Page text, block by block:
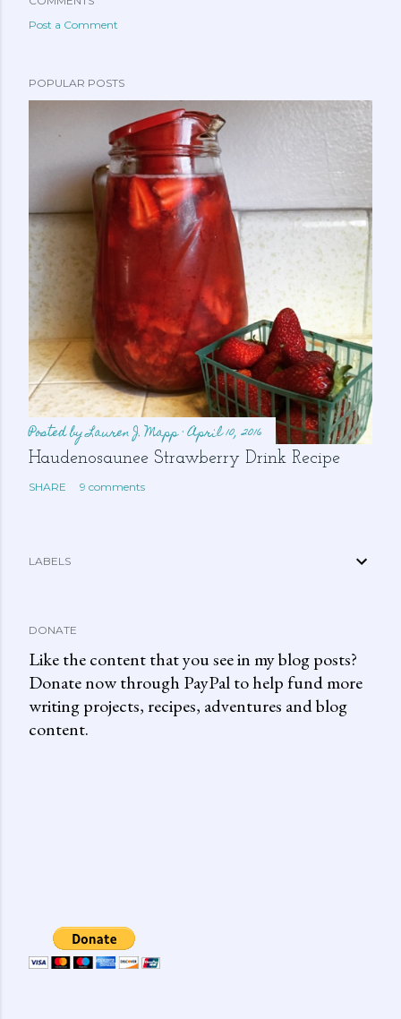
Post a Comment
POPULAR POSTS
Posted byLauren J. Mapp April 10, 2016
Haudenosaunee Strawberry Drink Recipe
SHARE 9 comments
LABELS
DONATE
Like the content that you see in my blog posts?
Donate now through PayPal to help fund more
writing projects, recipes, adventures and blog
content.